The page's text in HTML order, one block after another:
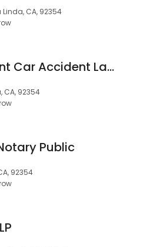
CA, 92354
Loma Linda Brilliant Car Accident Lawyers Network
CA, 92354
Public
92354